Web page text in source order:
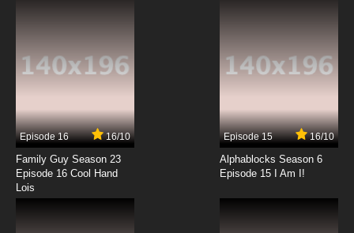
Episode 16 16/10
Family Guy Season 23
Episode 16 Cool Hand
Lois
Episode 15 16/10
Alphablocks Season 6
Episode 15 I Am I!